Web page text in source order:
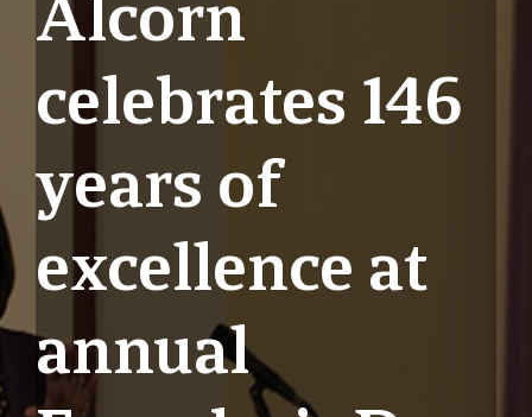
Alcorn
celebrates 146
years of
excellence at
annual